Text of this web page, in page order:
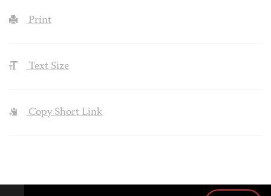
Print
Text Size
Copy Short Link